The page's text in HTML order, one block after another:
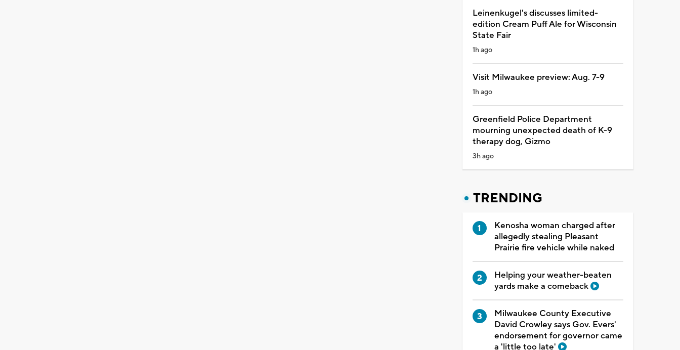
Leinenkugel's discusses limited-
edition Cream Puff Ale for Wisconsin
State Fair
1h ago
Visit Milwaukee preview: Aug. 7-9
1h ago
Greenfield Police Department
mourning unexpected death of K-9
therapy dog, Gizmo
3h ago
TRENDING
Kenosha woman charged after
allegedly stealing Pleasant
Prairie fire vehicle while naked
Helping your weather-beaten
yards make a comeback
Milwaukee County Executive
David Crowley says Gov. Evers'
endorsement for governor came
a 'little too late'